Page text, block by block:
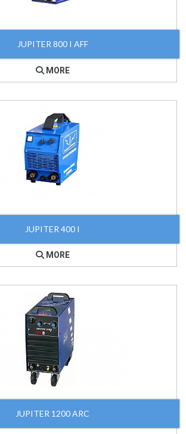
JUPITER 800 I AFF
MORE
JUPITER 400 I
MORE
JUPITER 1200 ARC